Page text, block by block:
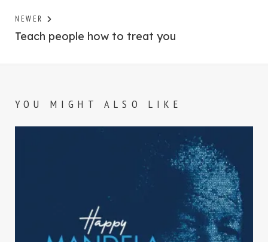
NEWER
post:
Teach people how to treat you
YOU MIGHT ALSO LIKE